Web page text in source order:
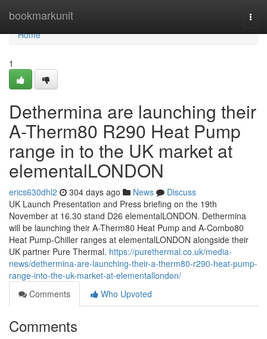
bookmarkunit
Home
Home
1
Dethermina are launching their
A-Therm80 R290 Heat Pump
range in to the UK market at
elementalLONDON
erics630dhl2 304 days ago News
Discuss
UK Launch Presentation and Press briefing on the 19th
November at 16.30 stand D26 elementalLONDON. Dethermina
will be launching their A-Therm80 Heat Pump and A-Combo80
Heat Pump-Chiller ranges at elementalLONDON alongside their
UK partner Pure Thermal. https://purethermal.co.uk/media-
news/dethermina-are-launching-their-a-therm80-r290-heat-pump-
range-into-the-uk-market-at-elementallondon/
Comments
Who Upvoted
Comments